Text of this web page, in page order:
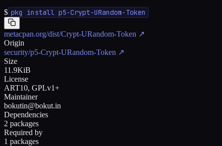
$ pkg install p5-Crypt-URandom-Token
metacpan.org/dist/Crypt-URandom-Token ↗
Origin
security/p5-Crypt-URandom-Token ↗
Size
11.9KiB
License
ART10, GPLv1+
Maintainer
bokutin@bokut.in
Dependencies
2 packages
Required by
1 packages